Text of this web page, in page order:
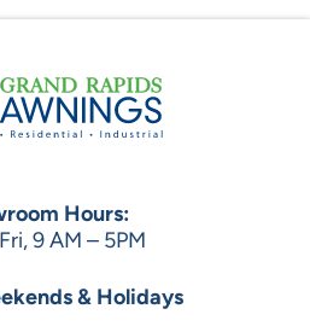
Hours:
9 AM – 5PM
& Holidays